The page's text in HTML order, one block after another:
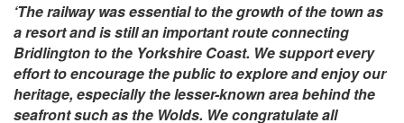
‘The railway was essential to the growth of the town as
a resort and is still an important route connecting
Bridlington to the Yorkshire Coast. We support every
effort to encourage the public to explore and enjoy our
heritage, especially the lesser-known area behind the
seafront such as the Wolds. We congratulate all